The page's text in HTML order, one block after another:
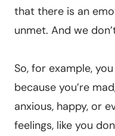
that there is an
unmet. And we
So, for example,
because you’re
anxious, happy, or
feelings, like you